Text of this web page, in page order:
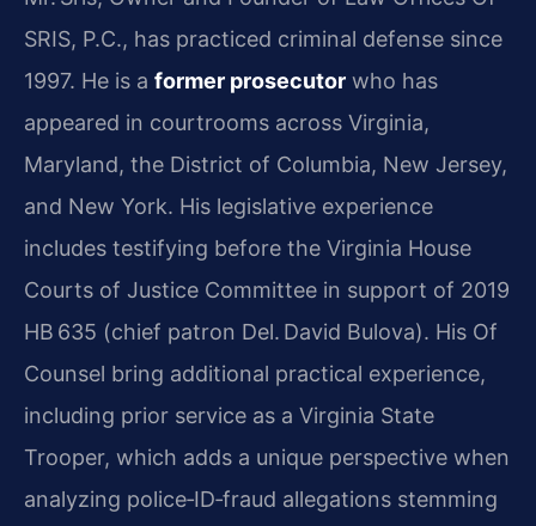
SRIS, P.C., has practiced criminal defense since
1997. He is a former prosecutor who has
appeared in courtrooms across Virginia,
Maryland, the District of Columbia, New Jersey,
and New York. His legislative experience
includes testifying before the Virginia House
Courts of Justice Committee in support of 2019
HB 635 (chief patron Del. David Bulova). His Of
Counsel bring additional practical experience,
including prior service as a Virginia State
Trooper, which adds a unique perspective when
analyzing police‑ID‑fraud allegations stemming